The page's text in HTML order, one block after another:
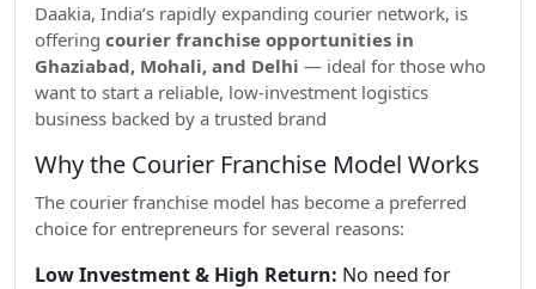
Daakia, India’s rapidly expanding courier network, is
offering courier franchise opportunities in
Ghaziabad, Mohali, and Delhi — ideal for those who
want to start a reliable, low-investment logistics
business backed by a trusted brand
Why the Courier Franchise Model Works
The courier franchise model has become a preferred
choice for entrepreneurs for several reasons:
Low Investment & High Return: No need for